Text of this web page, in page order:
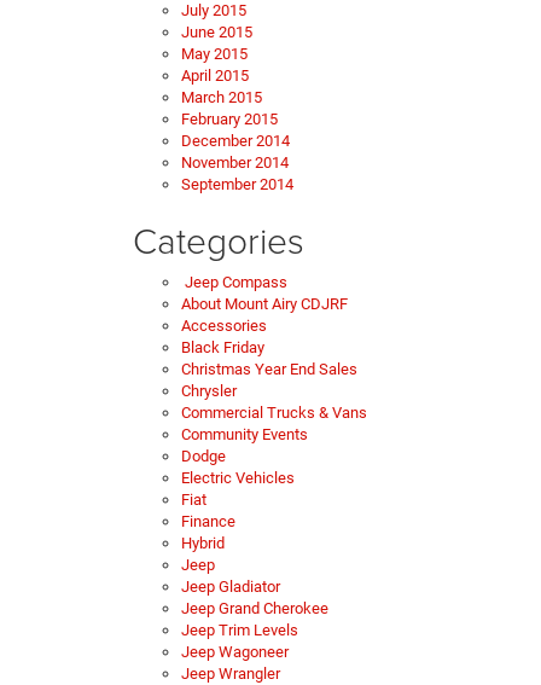
July 2015
June 2015
May 2015
April 2015
March 2015
February 2015
December 2014
November 2014
September 2014
Categories
Jeep Compass
About Mount Airy CDJRF
Accessories
Black Friday
Christmas Year End Sales
Chrysler
Commercial Trucks & Vans
Community Events
Dodge
Electric Vehicles
Fiat
Finance
Hybrid
Jeep
Jeep Gladiator
Jeep Grand Cherokee
Jeep Trim Levels
Jeep Wagoneer
Jeep Wrangler